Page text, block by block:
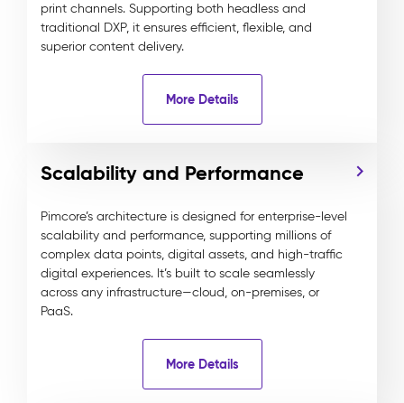
print channels. Supporting both headless and
traditional DXP, it ensures efficient, flexible, and
superior content delivery.
More Details
Scalability and Performance
Pimcore’s architecture is designed for enterprise-level
scalability and performance, supporting millions of
complex data points, digital assets, and high-traffic
digital experiences. It’s built to scale seamlessly
across any infrastructure—cloud, on-premises, or
PaaS.
More Details